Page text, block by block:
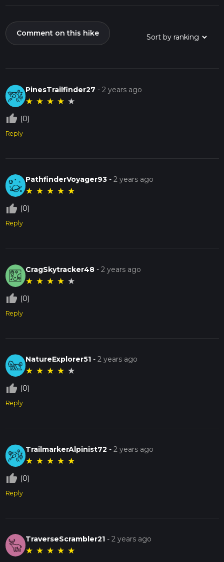
Comment on this hike
PinesTrailfinder27 -2 years ago
★ ★ ★ ★ ★
thumb_up_off_alt (0)
Reply
PathfinderVoyager93 -2 years ago
★ ★ ★ ★ ★
thumb_up_off_alt (0)
Reply
CragSkytracker48 -2 years ago
★ ★ ★ ★ ★
thumb_up_off_alt (0)
Reply
NatureExplorer51 -2 years ago
★ ★ ★ ★ ★
thumb_up_off_alt (0)
Reply
TrailmarkerAlpinist72 -2 years ago
★ ★ ★ ★ ★
thumb_up_off_alt (0)
Reply
TraverseScrambler21 -2 years ago
★ ★ ★ ★ ★